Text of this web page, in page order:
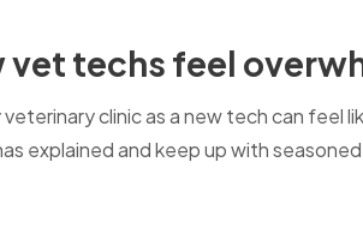
vet techs feel
veterinary clinic as a new tech can
explained and keep up with